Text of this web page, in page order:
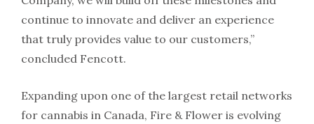
continue to innovate and deliver an experience
that truly provides value to our customers,”
concluded Fencott.
Expanding upon one of the largest retail networks
for cannabis in Canada, Fire & Flower is evolving